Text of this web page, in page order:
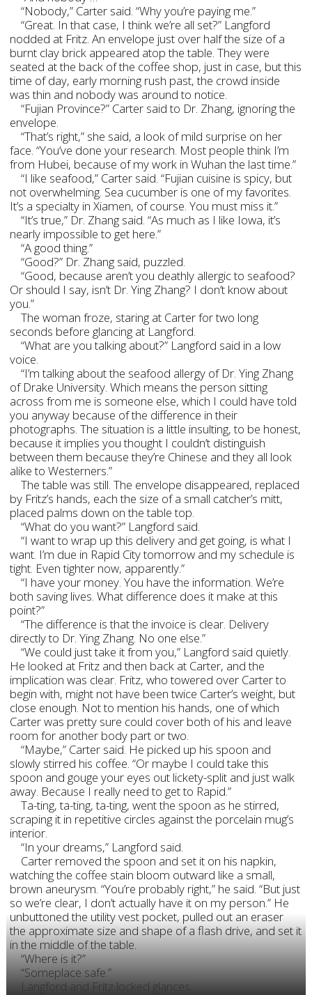
“Nobody,” Carter said. “Why you’re paying me.”
“Great. In that case, I think we’re all set?” Langford
nodded at Fritz. An envelope just over half the size of a
burnt clay brick appeared atop the table. They were
seated at the back of the coffee shop, just in case, but this
time of day, early morning rush past, the crowd inside
was thin and nobody was around to notice.
“Fujian Province?” Carter said to Dr. Zhang, ignoring the
envelope.
“That’s right,” she said, a look of mild surprise on her
face. “You’ve done your research. Most people think I’m
from Hubei, because of my work in Wuhan the last time.”
“I like seafood,” Carter said. “Fujian cuisine is spicy, but
not overwhelming. Sea cucumber is one of my favorites.
It’s a specialty in Xiamen, of course. You must miss it.”
“It’s true,” Dr. Zhang said. “As much as I like Iowa, it’s
nearly impossible to get here.”
“A good thing.”
“Good?” Dr. Zhang said, puzzled.
“Good, because aren’t you deathly allergic to seafood?
Or should I say, isn’t Dr. Ying Zhang? I don’t know about
you.”
The woman froze, staring at Carter for two long
seconds before glancing at Langford.
“What are you talking about?” Langford said in a low
voice.
“I’m talking about the seafood allergy of Dr. Ying Zhang
of Drake University. Which means the person sitting
across from me is someone else, which I could have told
you anyway because of the difference in their
photographs. The situation is a little insulting, to be honest,
because it implies you thought I couldn’t distinguish
between them because they’re Chinese and they all look
alike to Westerners.”
The table was still. The envelope disappeared, replaced
by Fritz’s hands, each the size of a small catcher’s mitt,
placed palms down on the table top.
“What do you want?” Langford said.
“I want to wrap up this delivery and get going, is what I
want. I’m due in Rapid City tomorrow and my schedule is
tight. Even tighter now, apparently.”
“I have your money. You have the information. We’re
both saving lives. What difference does it make at this
point?”
“The difference is that the invoice is clear. Delivery
directly to Dr. Ying Zhang. No one else.”
“We could just take it from you,” Langford said quietly.
He looked at Fritz and then back at Carter, and the
implication was clear. Fritz, who towered over Carter to
begin with, might not have been twice Carter’s weight, but
close enough. Not to mention his hands, one of which
Carter was pretty sure could cover both of his and leave
room for another body part or two.
“Maybe,” Carter said. He picked up his spoon and
slowly stirred his coffee. “Or maybe I could take this
spoon and gouge your eyes out lickety-split and just walk
away. Because I really need to get to Rapid.”
Ta-ting, ta-ting, ta-ting, went the spoon as he stirred,
scraping it in repetitive circles against the porcelain mug’s
interior.
“In your dreams,” Langford said.
Carter removed the spoon and set it on his napkin,
watching the coffee stain bloom outward like a small,
brown aneurysm. “You’re probably right,” he said. “But just
so we’re clear, I don’t actually have it on my person.” He
unbuttoned the utility vest pocket, pulled out an eraser
the approximate size and shape of a flash drive, and set it
in the middle of the table.
“Where is it?”
“Someplace safe.”
Langford and Fritz locked glances.